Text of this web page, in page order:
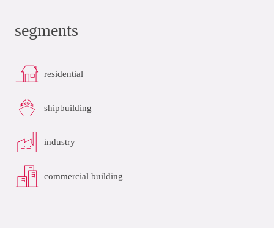
segments
residential
shipbuilding
industry
commercial building